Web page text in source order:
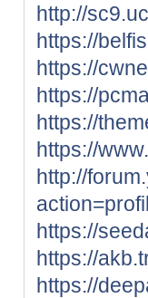
http://
https://
https://
https://
https://
https://
http://
https://
https://
https://